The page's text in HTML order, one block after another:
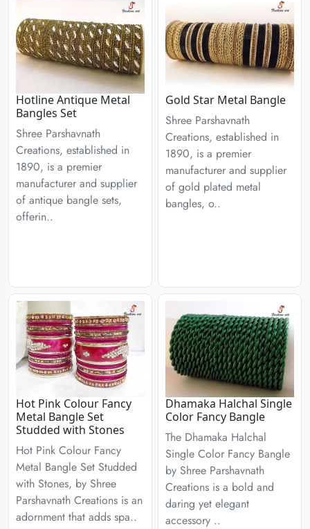
Hotline Antique Metal
Bangles Set
Shree Parshavnath
Creations, established in
1890, is a premier
manufacturer and supplier
of antique bangle sets,
offerin..
Gold Star Metal Bangle
Shree Parshavnath
Creations, established in
1890, is a premier
manufacturer and supplier
of gold plated metal
bangles, o..
Hot Pink Colour Fancy
Metal Bangle Set
Studded with Stones
Hot Pink Colour Fancy
Metal Bangle Set Studded
with Stones, by Shree
Parshavnath Creations is an
adornment that adds spa..
Dhamaka Halchal Single
Color Fancy Bangle
The Dhamaka Halchal
Single Color Fancy Bangle
by Shree Parshavnath
Creations is a bold and
daring yet elegant
accessory ..